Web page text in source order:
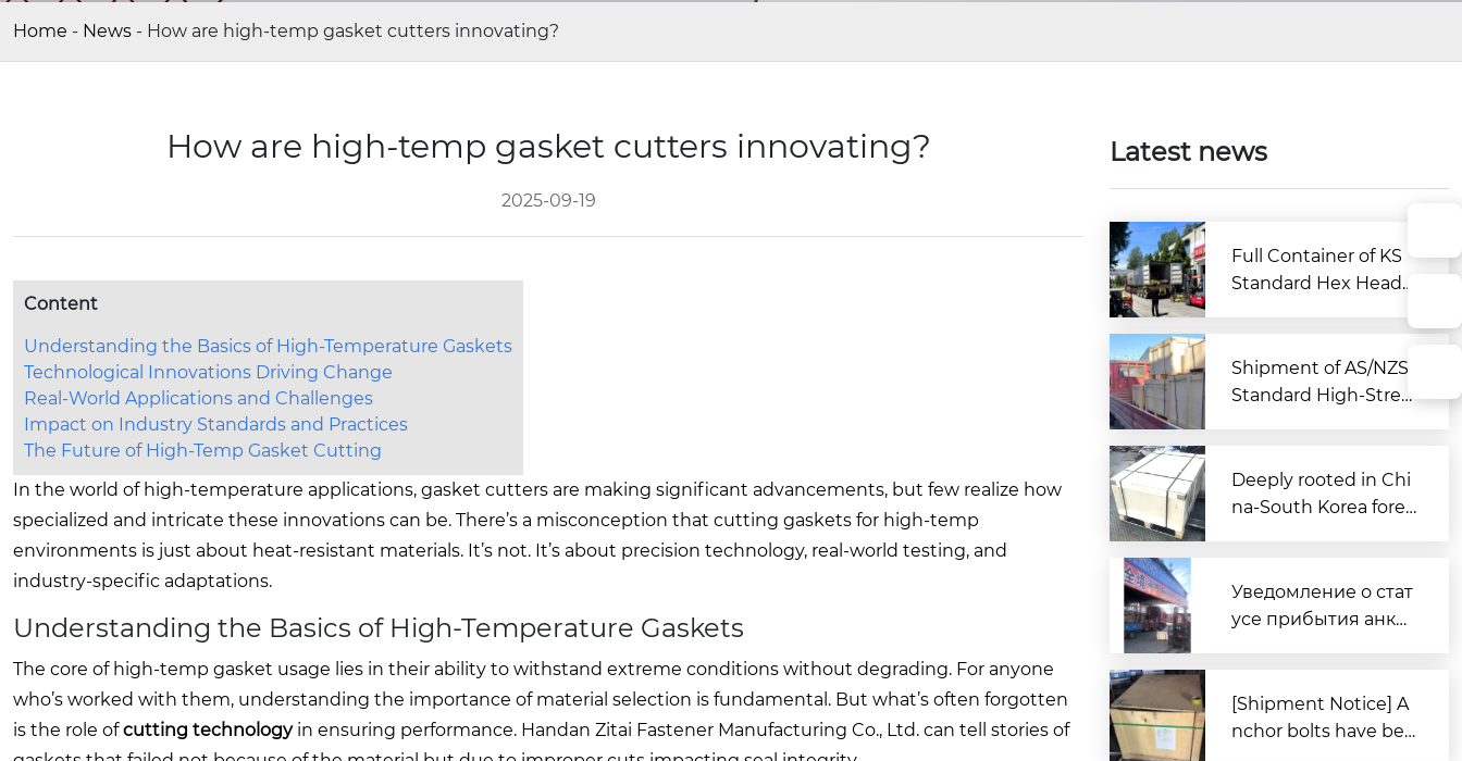
Home - News - How are high-temp gasket cutters innovating?
How are high-temp gasket cutters innovating?
2025-09-19
Content
Understanding the Basics of High-Temperature Gaskets
Technological Innovations Driving Change
Real-World Applications and Challenges
Impact on Industry Standards and Practices
The Future of High-Temp Gasket Cutting
In the world of high-temperature applications, gasket cutters are making significant advancements, but few realize how
specialized and intricate these innovations can be. There’s a misconception that cutting gaskets for high-temp
environments is just about heat-resistant materials. It’s not. It’s about precision technology, real-world testing, and
industry-specific adaptations.
Understanding the Basics of High-Temperature Gaskets
The core of high-temp gasket usage lies in their ability to withstand extreme conditions without degrading. For anyone
who’s worked with them, understanding the importance of material selection is fundamental. But what’s often forgotten
is the role ofcutting technologyin ensuring performance. Handan Zitai Fastener Manufacturing Co., Ltd. can tell stories of
Latest news
Full Container of KS
Standard Hex Head
ea from Zitai Fastene
r
Shipment of AS/NZS
Standard High-Stren
hina for Australia
Deeply rooted in Chi
na-South Korea forei
prepared to expand i
nto overseas market
Уведомление о стат
усе прибытия анке
еи в порт Циндао
[Shipment Notice] A
nchor bolts have bee